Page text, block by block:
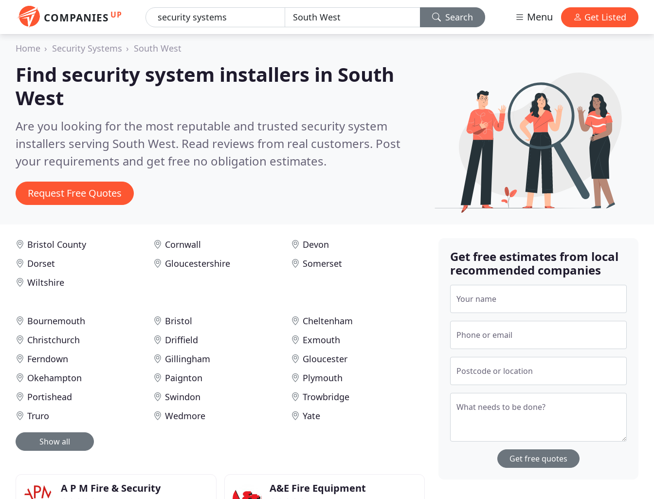
COMPANIES UP Search Menu Get Listed
Home Security Systems South West
Find security system installers in South
West
Are you looking for the most reputable and trusted security system
installers serving South West. Read reviews from real customers. Post
your requirements and get free no obligation estimates.
Request Free Quotes
Bristol County Cornwall
Devon
Dorset
Gloucestershire
Somerset
Wiltshire
Bournemouth Bristol
Cheltenham
Christchurch
Driffield
Exmouth
Ferndown
Gillingham
Gloucester
Okehampton
Paignton
Plymouth
Portishead
Swindon
Trowbridge
Truro
Wedmore Yate
Show all
A P M Fire & Security A&E Fire Equipment
Get free estimates from local
recommended companies
Your name
Phone or email
Postcode or location
What needs to be done?
Get free quotes